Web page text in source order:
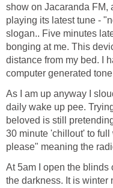
show on Jacaranda FM,
playing its latest tune -
slogan.. Five minutes
bonging at me. This
distance from my bed. I
computer generated
As I am up anyway I
daily wake up pee.
beloved is still
30 minute 'chillout' to
please" meaning the
At 5am I open the blinds
the darkness. It is winter